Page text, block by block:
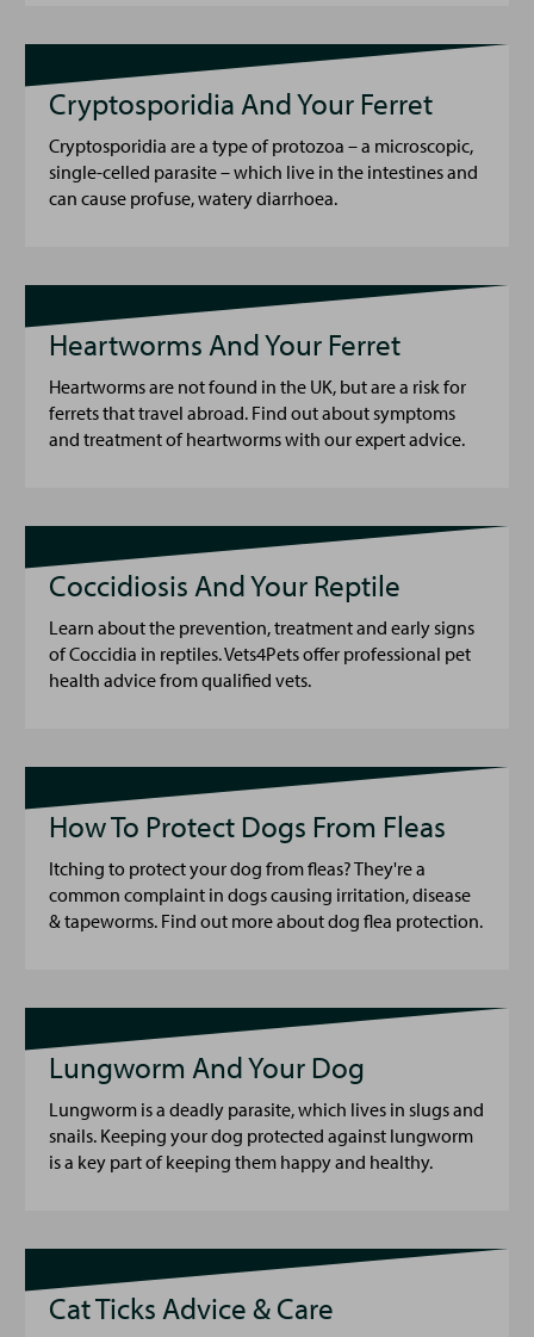
Cryptosporidia And Your Ferret
Cryptosporidia are a type of protozoa – a microscopic,
single-celled parasite – which live in the intestines and
can cause profuse, watery diarrhoea.
Heartworms And Your Ferret
Heartworms are not found in the UK, but are a risk for
ferrets that travel abroad. Find out about symptoms
and treatment of heartworms with our expert advice.
Coccidiosis And Your Reptile
Learn about the prevention, treatment and early signs
of Coccidia in reptiles. Vets4Pets offer professional pet
health advice from qualified vets.
How To Protect Dogs From Fleas
Itching to protect your dog from fleas? They're a
common complaint in dogs causing irritation, disease
& tapeworms. Find out more about dog flea protection.
Lungworm And Your Dog
Lungworm is a deadly parasite, which lives in slugs and
snails. Keeping your dog protected against lungworm
is a key part of keeping them happy and healthy.
Cat Ticks Advice & Care